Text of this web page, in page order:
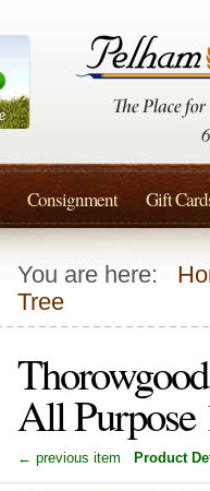
You are here:
Tree
All
← previous item Product
Consignment Gift